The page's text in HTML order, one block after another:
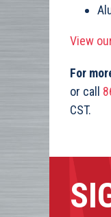
View
For
or call
CST.